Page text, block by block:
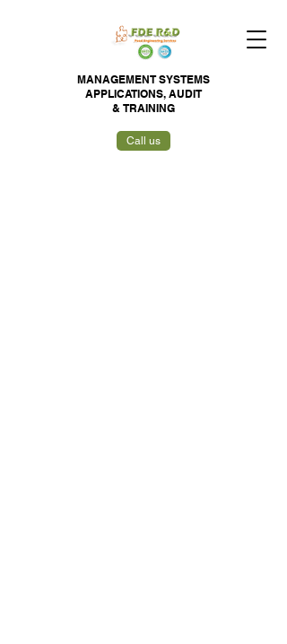
MANAGEMENT SYSTEMS
APPLICATIONS, AUDIT
& TRAINING
Call us